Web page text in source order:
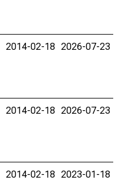
2014-02-18 2026-07-23
2014-02-18 2026-07-23
2014-02-18 2023-01-18